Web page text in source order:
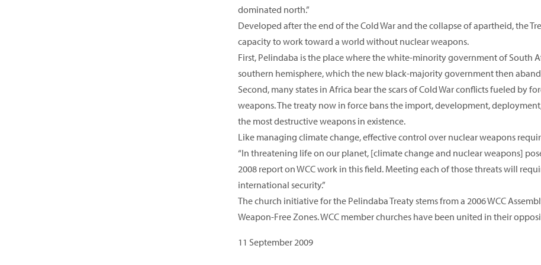
dominated north.”
Developed after the end of the Cold War and the collapse of apartheid, the
capacity to work toward a world without nuclear weapons.
First, Pelindaba is the place where the white-minority government of South
southern hemisphere, which the new black-majority government then
Second, many states in Africa bear the scars of Cold War conflicts fueled by
weapons. The treaty now in force bans the import, development,
the most destructive weapons in existence.
Like managing climate change, effective control over nuclear weapons
“In threatening life on our planet, [climate change and nuclear weapons]
2008 report on WCC work in this field. Meeting each of those threats will
international security.”
The church initiative for the Pelindaba Treaty stems from a 2006 WCC
Weapon-Free Zones. WCC member churches have been united in their
11 September 2009